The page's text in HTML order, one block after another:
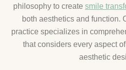
philosophy to create smile
both aesthetics and function.
practice specializes in
that considers every aspect
aesthetic